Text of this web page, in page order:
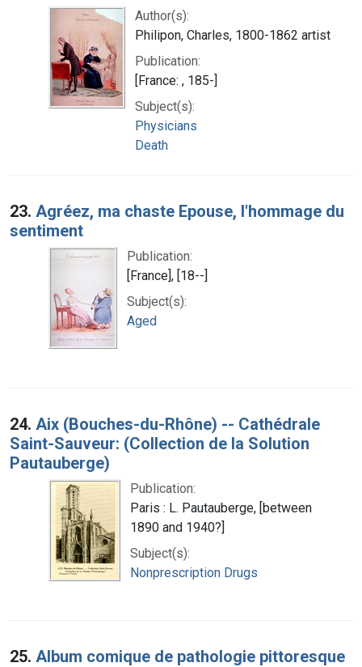
Author(s):
Philipon, Charles, 1800-1862 artist
Publication:
[France: , 185-]
Subject(s):
Physicians
Death
23. Agréez, ma chaste Epouse, l'hommage du
sentiment
Publication:
[France], [18--]
Subject(s):
Aged
24. Aix (Bouches-du-Rhône) -- Cathédrale
Saint-Sauveur: (Collection de la Solution
Pautauberge)
Publication:
Paris : L. Pautauberge, [between
1890 and 1940?]
Subject(s):
Nonprescription Drugs
25. Album comique de pathologie pittoresque